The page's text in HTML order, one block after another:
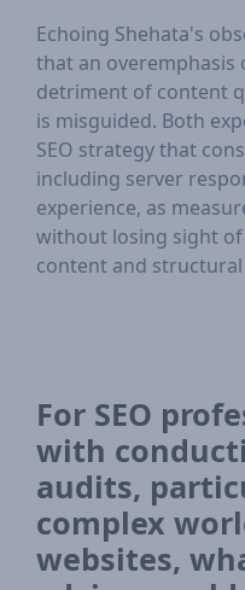
Echoing Shehata's
that an overemphasis
detriment of content
is misguided. Both
SEO strategy that
including server
experience, as
without losing sight
content and
For SEO
with
audits,
complex
websites,